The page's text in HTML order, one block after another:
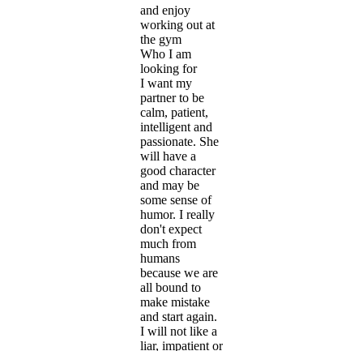
and enjoy
working out at
the gym
Who I am
looking for
I want my
partner to be
calm, patient,
intelligent and
passionate. She
will have a
good character
and may be
some sense of
humor. I really
don't expect
much from
humans
because we are
all bound to
make mistake
and start again.
I will not like a
liar, impatient or